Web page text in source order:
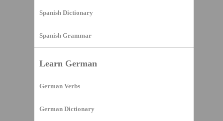
Spanish Dictionary
Spanish Grammar
Learn German
German Verbs
German Dictionary